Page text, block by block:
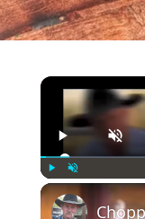
Play Unmute